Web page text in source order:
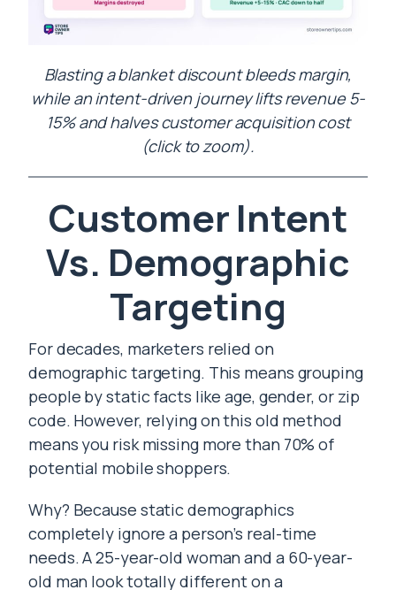
Blasting a blanket discount bleeds margin,
while an intent-driven journey lifts revenue 5-
15% and halves customer acquisition cost
(click to zoom).
Customer Intent
Vs. Demographic
Targeting
For decades, marketers relied on
demographic targeting. This means grouping
people by static facts like age, gender, or zip
code. However, relying on this old method
means you risk missing more than 70% of
potential mobile shoppers.
Why? Because static demographics
completely ignore a person’s real-time
needs. A 25-year-old woman and a 60-year-
old man look totally different on a